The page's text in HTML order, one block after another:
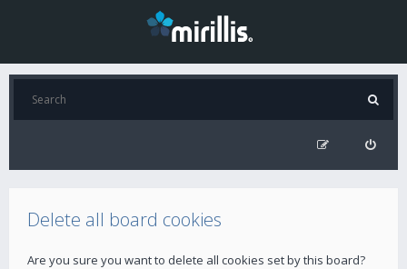
Delete all board cookies
Are you sure you want to delete all cookies set by this board?